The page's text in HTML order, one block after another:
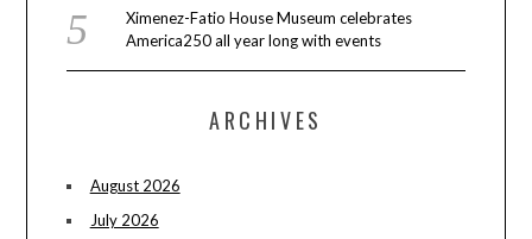
Ximenez-Fatio House Museum celebrates
America250 all year long with events
ARCHIVES
August 2026
July 2026